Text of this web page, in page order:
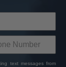
text messages from